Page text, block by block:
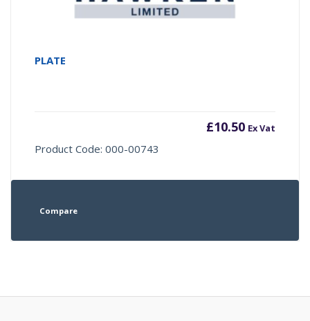
PLATE
£10.50 Ex Vat
Product Code: 000-00743
Compare